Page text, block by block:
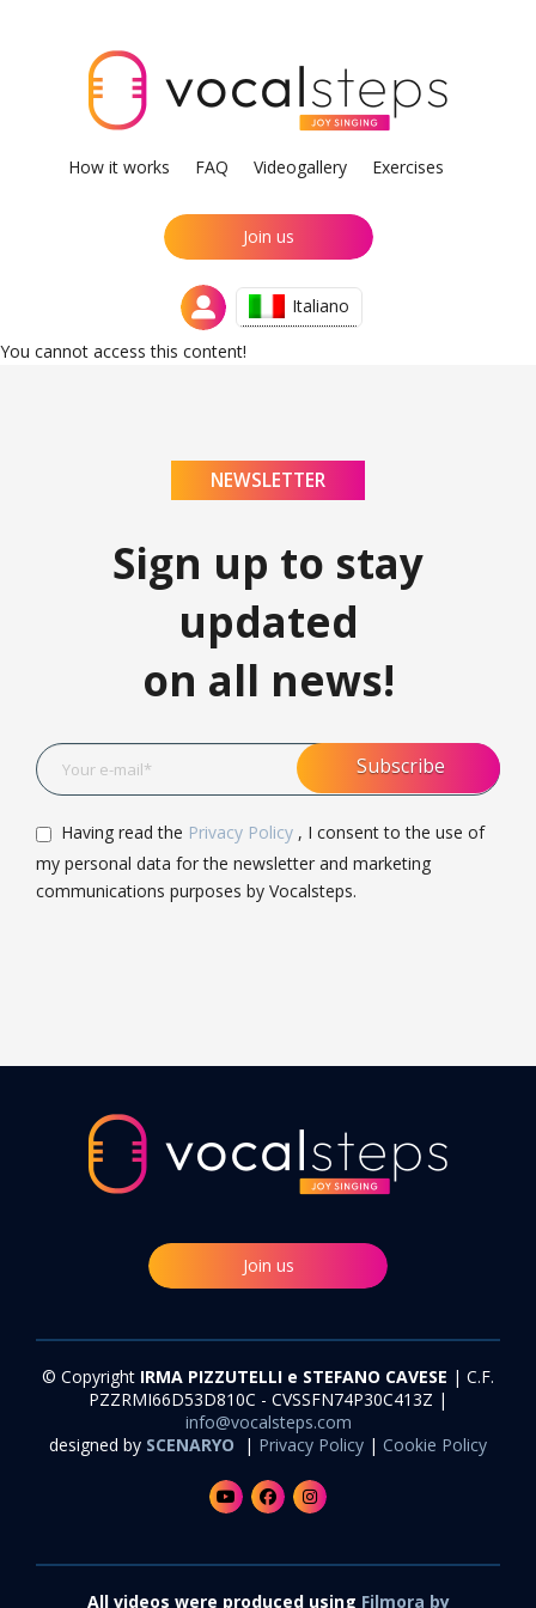
How it works FAQ Videogallery Exercises
Join us
Italiano
You cannot access this content!
NEWSLETTER
Sign up to stay
updated
on all news!
Having read the Privacy Policy , I consent to the use of
my personal data for the newsletter and marketing
communications purposes by Vocalsteps.
Join us
© Copyright IRMA PIZZUTELLI e STEFANO CAVESE | C.F.
PZZRMI66D53D810C - CVSSFN74P30C413Z |
info@vocalsteps.com
designed by SCENARYO | Privacy Policy | Cookie Policy
All videos were produced using Filmora by